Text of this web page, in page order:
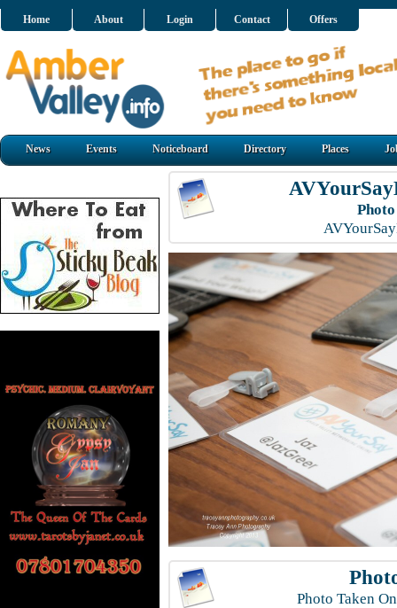
Home About Login Contact Offers
News Events Noticeboard Directory Places
Photo Taken